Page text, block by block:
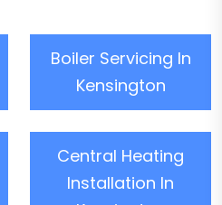
Boiler Servicing In
Kensington
Central Heating
Installation In